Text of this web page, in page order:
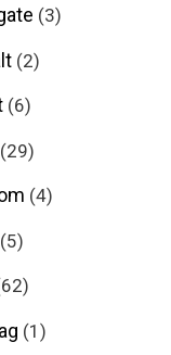
(3)
(2)
(6)
(29)
(4)
(5)
(1)